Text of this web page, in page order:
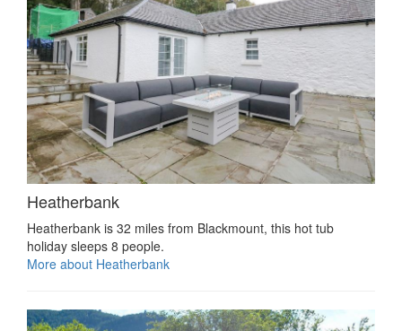
Heatherbank
Heatherbank is 32 miles from Blackmount, this hot tub
holiday sleeps 8 people.
More about Heatherbank